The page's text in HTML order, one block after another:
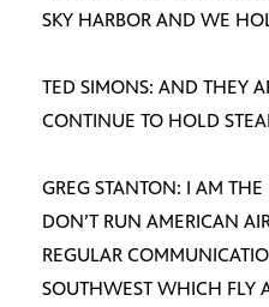
SKY HARBOR AND WE
TED SIMONS: AND THEY
CONTINUE TO HOLD
GREG STANTON: I AM THE
DON’T RUN AMERICAN
REGULAR
SOUTHWEST WHICH FLY